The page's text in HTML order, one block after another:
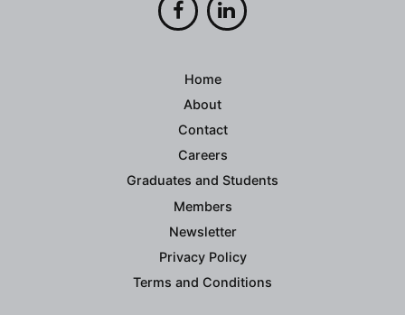
Home
About
Contact
Careers
Graduates and Students
Members
Newsletter
Privacy Policy
Terms and Conditions